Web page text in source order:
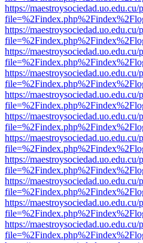
https://
https://
https://
https://
https://
https://
https://
https://
https://
https://
https://